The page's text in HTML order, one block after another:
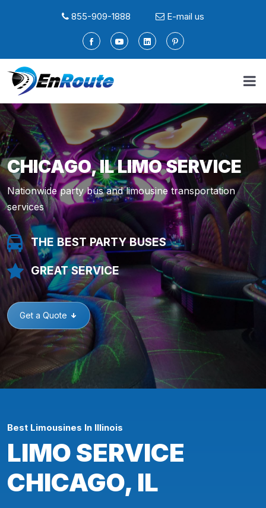
855-909-1888 E-mail us
CHICAGO, IL LIMO SERVICE
Nationwide party bus and limousine transportation
services
THE BEST PARTY BUSES
GREAT SERVICE
Get a Quote
Best Limousines In Illinois
LIMO SERVICE
CHICAGO, IL